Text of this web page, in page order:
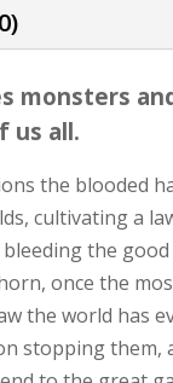
monsters
us all.
the blooded
cultivating a
the good
once the
the world has
stopping them,